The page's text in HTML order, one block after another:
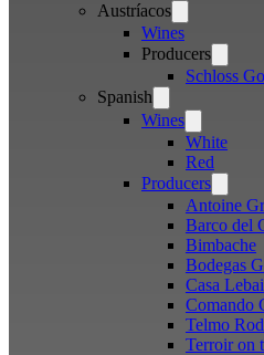
Austríacos
menu
Wines
Producers
menu
Schloss
Spanish
menu
Wines
menu
White
Red
Producers
menu
Antoine
Barco del
Bimbache
Bodegas
Casa Lebai
Comando
Telmo
Terroir on